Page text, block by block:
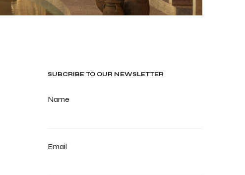
Photo credit: Courtesy of Inca Hernandez Atelier
SUBCRIBE TO OUR NEWSLETTER
Name
Email